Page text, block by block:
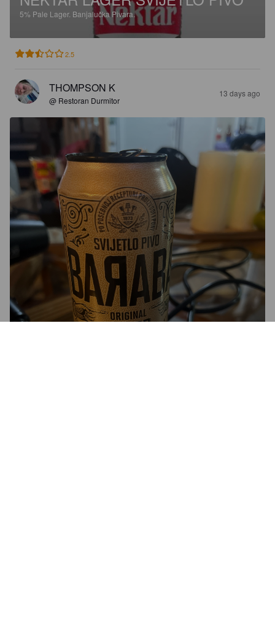
5% Pale Lager. Banjalučka Pivara.
2.5
THOMPSON K
@ Restoran Durmitor
13 days ago